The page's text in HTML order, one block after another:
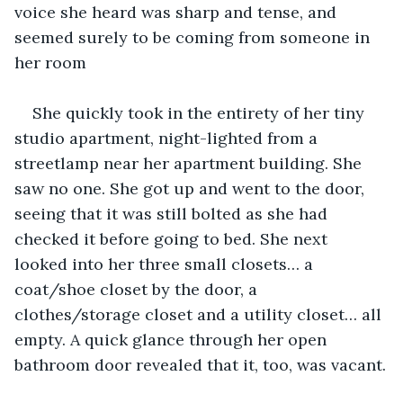
voice she heard was sharp and tense, and
seemed surely to be coming from someone in
her room
She quickly took in the entirety of her tiny
studio apartment, night-lighted from a
streetlamp near her apartment building. She
saw no one. She got up and went to the door,
seeing that it was still bolted as she had
checked it before going to bed. She next
looked into her three small closets… a
coat/shoe closet by the door, a
clothes/storage closet and a utility closet… all
empty. A quick glance through her open
bathroom door revealed that it, too, was vacant.